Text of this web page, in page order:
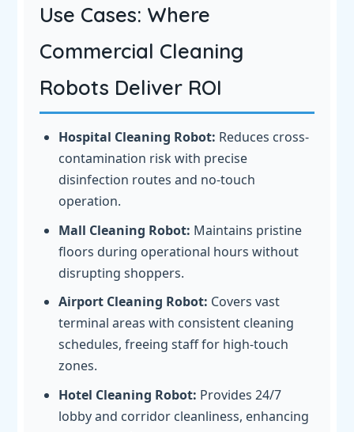
Use Cases: Where
Commercial Cleaning
Robots Deliver ROI
Hospital Cleaning Robot: Reduces cross-
contamination risk with precise
disinfection routes and no-touch
operation.
Mall Cleaning Robot: Maintains pristine
floors during operational hours without
disrupting shoppers.
Airport Cleaning Robot: Covers vast
terminal areas with consistent cleaning
schedules, freeing staff for high-touch
zones.
Hotel Cleaning Robot: Provides 24/7
lobby and corridor cleanliness, enhancing